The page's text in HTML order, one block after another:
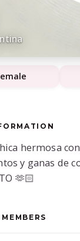
hermosa
y ganas de
🫶🏻